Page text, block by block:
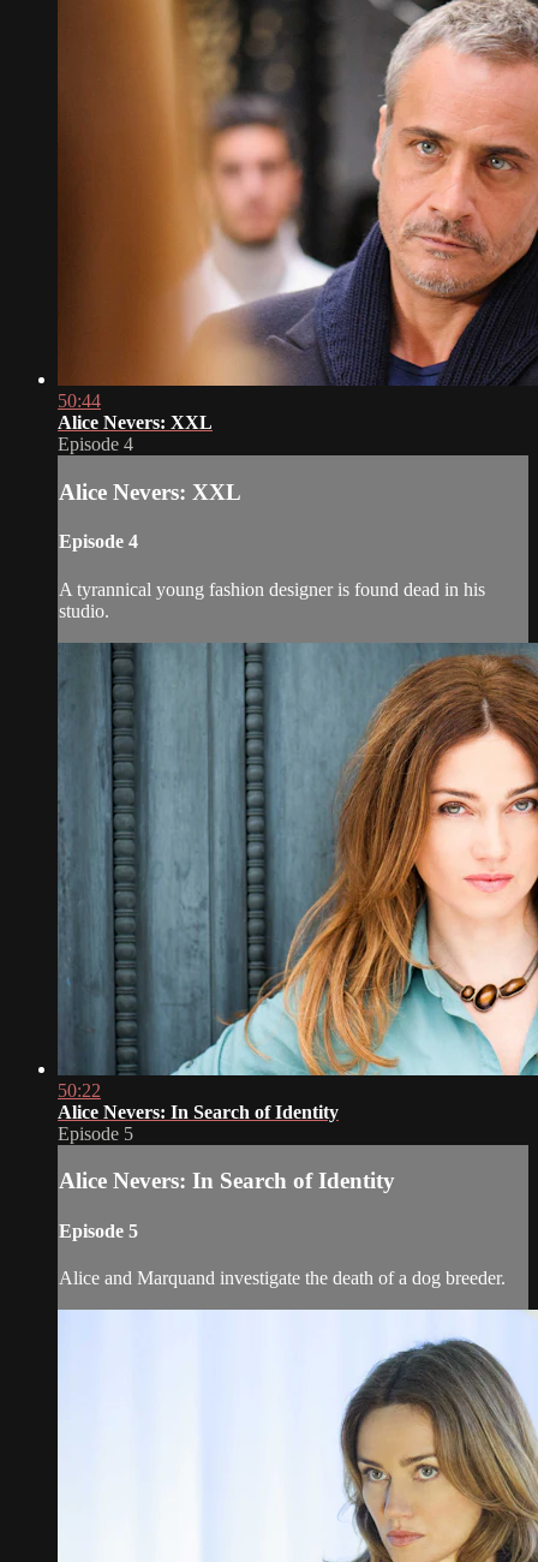
50:44
Alice Nevers: XXL
Episode 4
Alice Nevers: XXL
Episode 4
A tyrannical young fashion designer is found dead in his
studio.
50:22
Alice Nevers: In Search of Identity
Episode 5
Alice Nevers: In Search of Identity
Episode 5
Alice and Marquand investigate the death of a dog breeder.